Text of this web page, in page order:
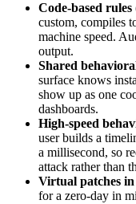
Code-based
custom, compiles
machine speed.
output.
Shared
surface knows
show up as one
dashboards.
High-speed
user builds a
a millisecond, so
attack rather than
Virtual patches
for a zero-day in